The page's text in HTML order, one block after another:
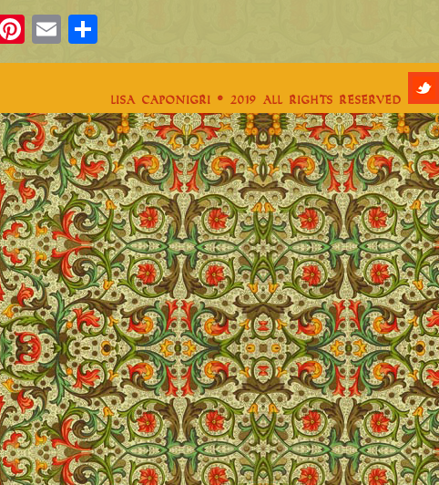
Pinterest
Email
Lisa Caponigri © 2019 All Rights Reserved